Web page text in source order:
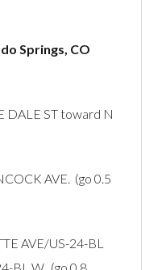
Springs, CO
DALE ST toward N
AVE. (go 0.5
AVE/US-24-BL